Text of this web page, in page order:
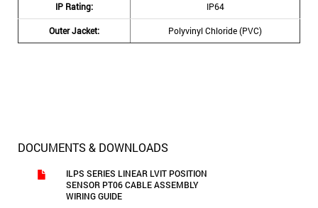
IP Rating: IP64
Outer Jacket: Polyvinyl Chloride (PVC)
DOCUMENTS & DOWNLOADS
ILPS SERIES LINEAR LVIT POSITION
SENSOR PT06 CABLE ASSEMBLY
WIRING GUIDE